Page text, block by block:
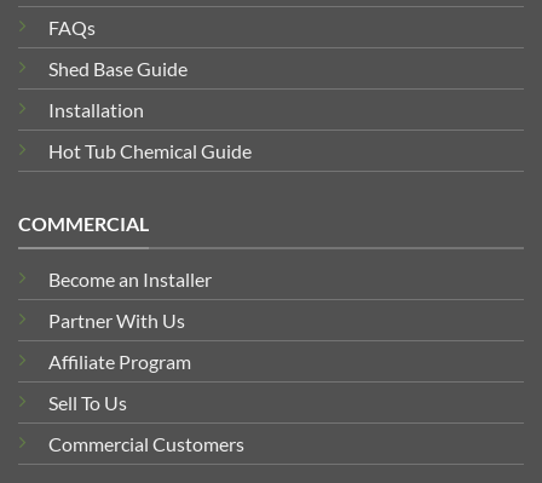
FAQs
Shed Base Guide
Installation
Hot Tub Chemical Guide
COMMERCIAL
Become an Installer
Partner With Us
Affiliate Program
Sell To Us
Commercial Customers